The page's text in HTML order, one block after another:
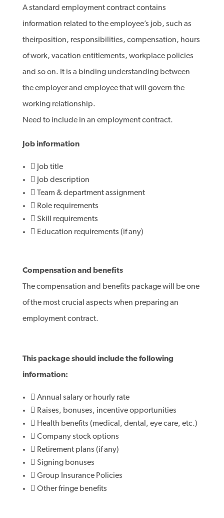
A standard employment contract contains
information related to the employee’s job, such as
theirposition, responsibilities, compensation, hours
of work, vacation entitlements, workplace policies
and so on. It is a binding understanding between
the employer and employee that will govern the
working relationship.
Need to include in an employment contract.
Job information
 Job title
 Job description
 Team & department assignment
 Role requirements
 Skill requirements
 Education requirements (if any)
Compensation and benefits
The compensation and benefits package will be one
of the most crucial aspects when preparing an
employment contract.
This package should include the following
information:
 Annual salary or hourly rate
 Raises, bonuses, incentive opportunities
 Health benefits (medical, dental, eye care, etc.)
 Company stock options
 Retirement plans (if any)
 Signing bonuses
 Group Insurance Policies
 Other fringe benefits